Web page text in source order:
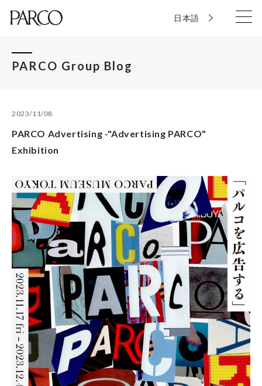
日本語
PARCO Group Blog
2023/11/08
PARCO Advertisin​g -"Adverti​sing​ PARCO"
Exhibition